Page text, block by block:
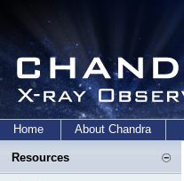
Home About Chandra
Resources